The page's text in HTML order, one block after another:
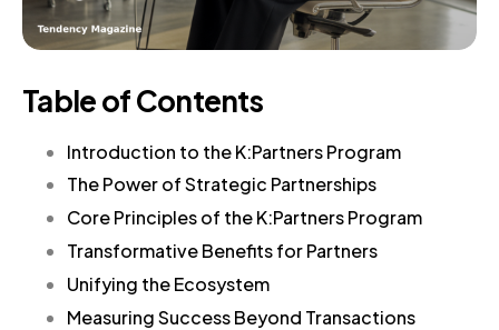
Table of Contents
Introduction to the K:Partners Program
The Power of Strategic Partnerships
Core Principles of the K:Partners Program
Transformative Benefits for Partners
Unifying the Ecosystem
Measuring Success Beyond Transactions